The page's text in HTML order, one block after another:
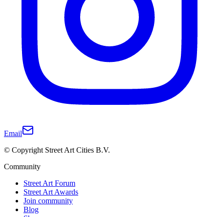
Email
© Copyright Street Art Cities B.V.
Community
Street Art Forum
Street Art Awards
Join community
Blog